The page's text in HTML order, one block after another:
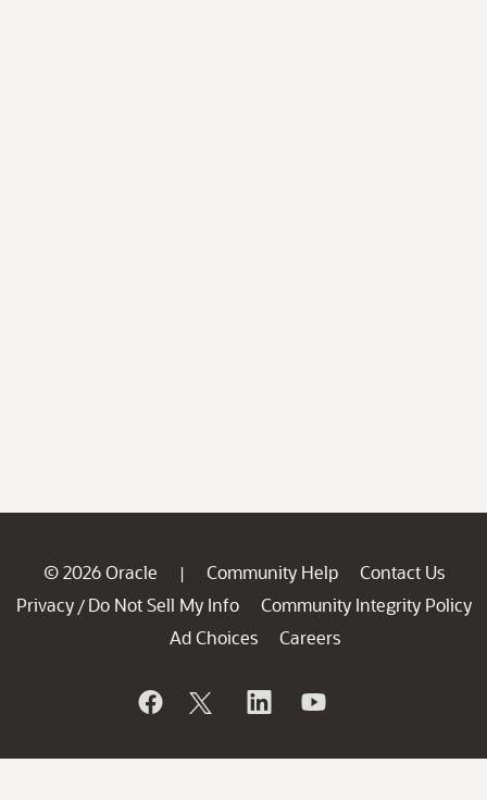
© 2026 Oracle | Community Help
Contact Us
Privacy / Do Not Sell My Info
Community Integrity Policy
Ad Choices
Careers